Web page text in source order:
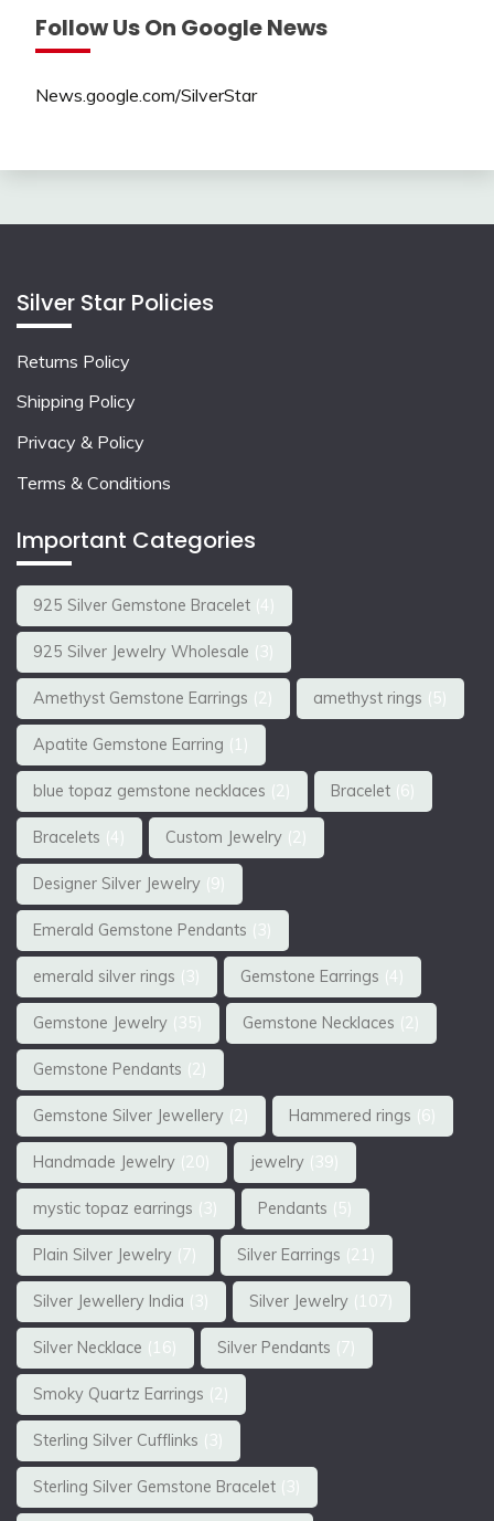
Follow Us On Google News
News.google.com/SilverStar
Silver Star Policies
Returns Policy
Shipping Policy
Privacy & Policy
Terms & Conditions
Important Categories
925 Silver Gemstone Bracelet (4)
925 Silver Jewelry Wholesale (3)
Amethyst Gemstone Earrings (2) amethyst rings (5)
Apatite Gemstone Earring (1)
blue topaz gemstone necklaces (2) Bracelet (6)
Bracelets (4) Custom Jewelry (2)
Designer Silver Jewelry (9)
Emerald Gemstone Pendants (3)
emerald silver rings (3) Gemstone Earrings (4)
Gemstone Jewelry (35) Gemstone Necklaces (2)
Gemstone Pendants (2)
Gemstone Silver Jewellery (2) Hammered rings (6)
Handmade Jewelry (20) jewelry (39)
mystic topaz earrings (3) Pendants (5)
Plain Silver Jewelry (7) Silver Earrings (21)
Silver Jewellery India (3) Silver Jewelry (107)
Silver Necklace (16) Silver Pendants (7)
Smoky Quartz Earrings (2)
Sterling Silver Cufflinks (3)
Sterling Silver Gemstone Bracelet (3)